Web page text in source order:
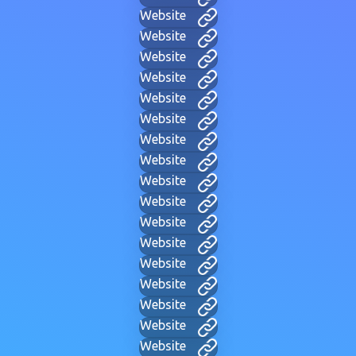
Website
Website
Website
Website
Website
Website
Website
Website
Website
Website
Website
Website
Website
Website
Website
Website
Website